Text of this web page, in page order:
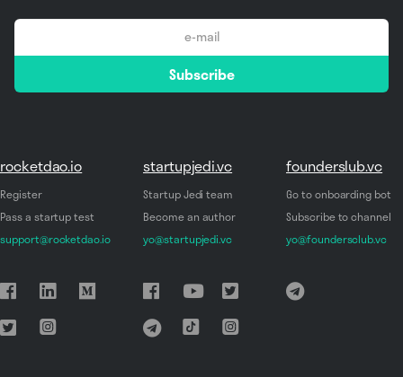
*
Subscribe
rocketdao.io
Register
Pass a startup test
support@rocketdao.io
startupjedi.vc
Startup Jedi team
Become an author
yo@startupjedi.vc
founderslub.vc
Go to onboarding bot
Subscribe to channel
yo@foundersclub.vc